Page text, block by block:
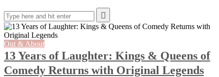
Out & About
13 Years of Laughter: Kings & Queens of
Comedy Returns with Original Legends